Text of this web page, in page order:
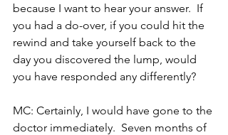
because I want to hear your answer.  If
you had a do-over, if you could hit the
rewind and take yourself back to the
day you discovered the lump, would
you have responded any differently?
MC: Certainly, I would have gone to the
doctor immediately.  Seven months of